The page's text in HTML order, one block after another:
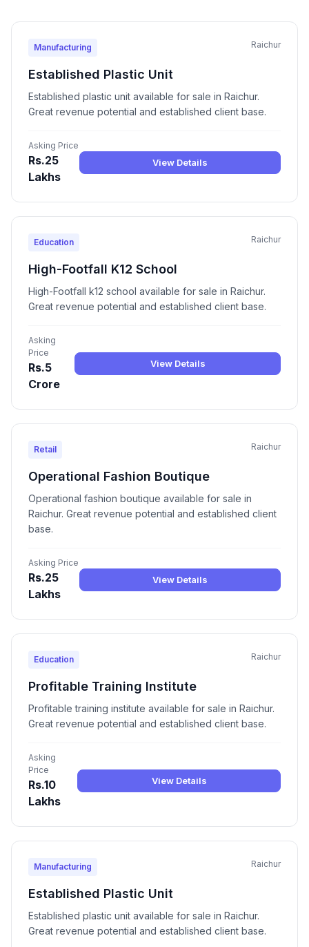
Manufacturing Raichur
Established Plastic Unit
Established plastic unit available for sale in Raichur.
Great revenue potential and established client base.
Asking Price
Rs.25
Lakhs
View Details
Education Raichur
High-Footfall K12 School
High-Footfall k12 school available for sale in Raichur.
Great revenue potential and established client base.
Asking
Price
Rs.5
Crore
View Details
Retail Raichur
Operational Fashion Boutique
Operational fashion boutique available for sale in
Raichur. Great revenue potential and established client
base.
Asking Price
Rs.25
Lakhs
View Details
Education Raichur
Profitable Training Institute
Profitable training institute available for sale in Raichur.
Great revenue potential and established client base.
Asking
Price
Rs.10
Lakhs
View Details
Manufacturing Raichur
Established Plastic Unit
Established plastic unit available for sale in Raichur.
Great revenue potential and established client base.